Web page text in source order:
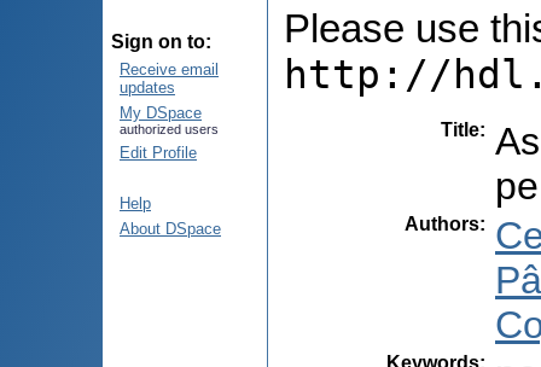
Sign on to:
Receive email
updates
My DSpace
authorized users
Edit Profile
Help
About DSpace
Please use
http://
Title:
Authors:
Keywords: